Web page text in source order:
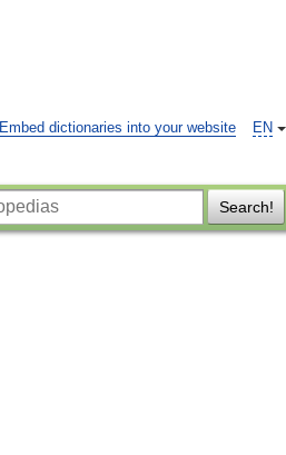
EN
Embed dictionaries into your website
Search!